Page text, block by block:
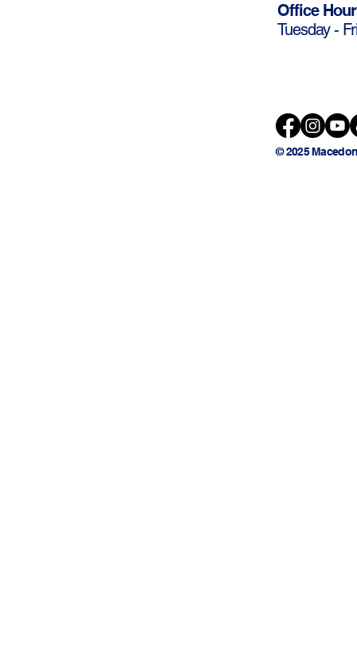
Office
Tuesday -
© 2025